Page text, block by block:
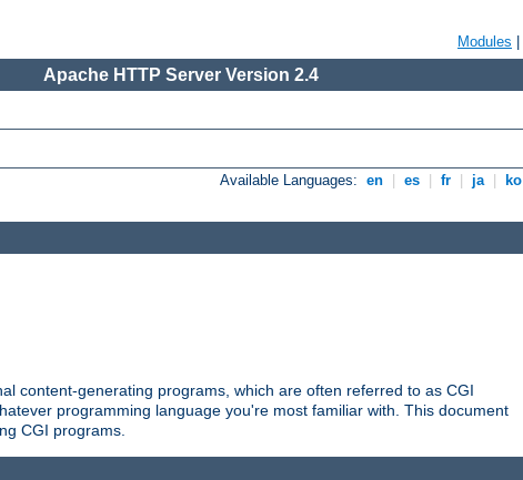
Modules
Apache HTTP Server Version 2.4
Available Languages: en es fr ja ko
content-generating programs, which are often referred to as CGI
programming language you're most familiar with. This document
CGI programs.